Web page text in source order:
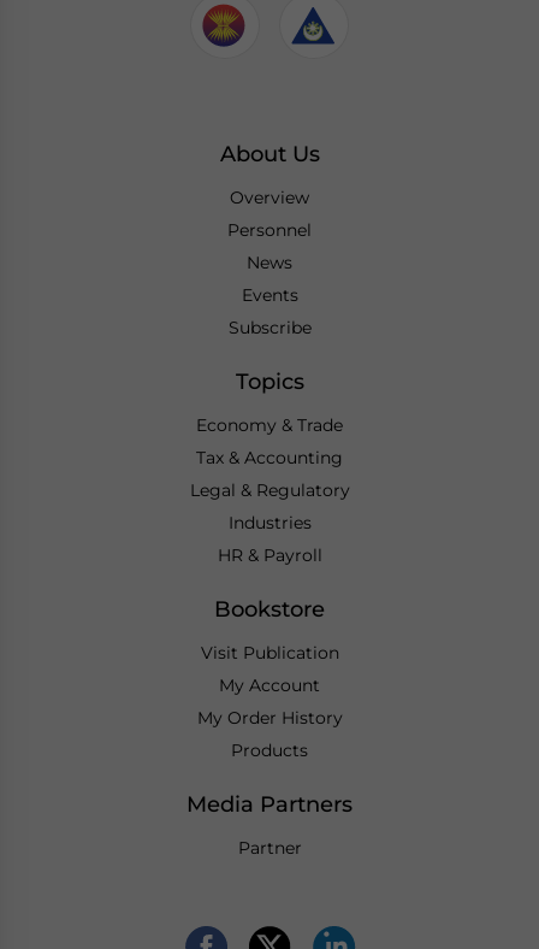
About Us
Overview
Personnel
News
Events
Subscribe
Topics
Economy & Trade
Tax & Accounting
Legal & Regulatory
Industries
HR & Payroll
Bookstore
Visit Publication
My Account
My Order History
Products
Media Partners
Partner